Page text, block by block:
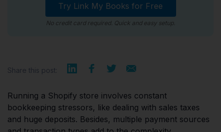
Try Link My Books for Free
No credit card required. Quick and easy setup.
Share this post:
Running a Shopify store involves constant
bookkeeping stressors, like dealing with sales taxes
and huge deposits. Besides, multiple payment sources